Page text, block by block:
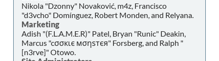
Nikola "Dzonny" Novaković, m4z, Francisco
"d3vcho" Domínguez, Robert Monden, and Relyana.
Marketing
Adish "(F.L.A.M.E.R)" Patel, Bryan "Runic" Deakin,
Marcus "cσσкιє мσηѕтєя" Forsberg, and Ralph "
[n3rve]" Otowo.